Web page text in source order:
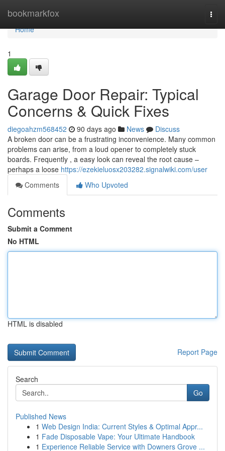
bookmarkfox
Home
Home
1
Garage Door Repair: Typical
Concerns & Quick Fixes
diegoahzm568452 90 days ago News
Discuss
A broken door can be a frustrating inconvenience. Many common
problems can arise, from a loud opener to completely stuck
boards. Frequently , a easy look can reveal the root cause –
perhaps a loose https://ezekieluosx203282.signalwiki.com/user
Comments
Who Upvoted
Comments
Submit a Comment
No HTML
HTML is disabled
Report Page
Search
Go
Published News
1 Web Design India: Current Styles & Optimal Appr...
1 Fade Disposable Vape: Your Ultimate Handbook
1 Experience Reliable Service with Downers Grove ...